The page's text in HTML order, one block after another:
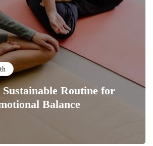
Routine for
Balance